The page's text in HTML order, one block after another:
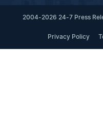
2004-2026 24-7 Press
Privacy Policy